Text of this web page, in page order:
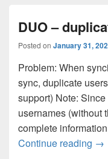
DUO –
Posted on January 31,
Problem: When
sync, duplicate
support) Note:
usernames (without
complete
Continue reading →